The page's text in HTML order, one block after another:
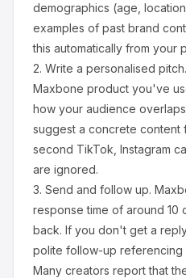
demographics (age,
examples of past brand
this automatically from your
2. Write a personalised pitch.
Maxbone product you've
how your audience
suggest a concrete content
second TikTok, Instagram
are ignored.
3. Send and follow up.
response time of around 10
back. If you don't get a
polite follow-up referencing
Many creators report that